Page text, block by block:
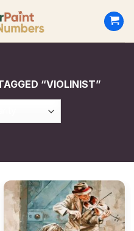
“VIOLINIST”